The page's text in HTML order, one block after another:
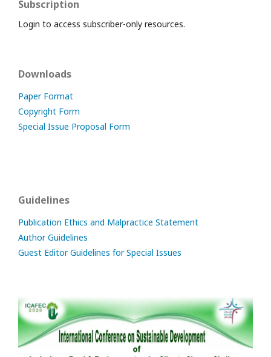
Subscription
Login to access subscriber-only resources.
Downloads
Paper Format
Copyright Form
Special Issue Proposal Form
Guidelines
Publication Ethics and Malpractice Statement
Author Guidelines
Guest Editor Guidelines for Special Issues